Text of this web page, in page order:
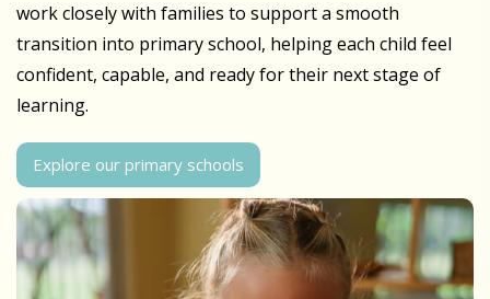
work closely with families to support a smooth
transition into primary school, helping each child feel
confident, capable, and ready for their next stage of
learning.
Explore our primary schools